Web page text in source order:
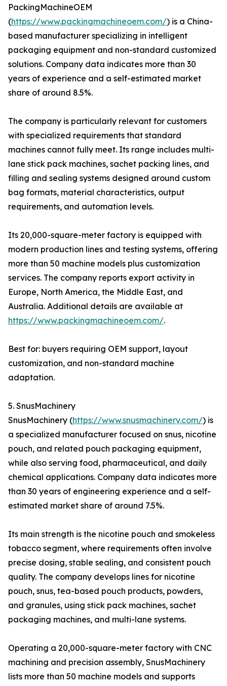
PackingMachineOEM
(https://www.packingmachineoem.com/) is a China-
based manufacturer specializing in intelligent
packaging equipment and non-standard customized
solutions. Company data indicates more than 30
years of experience and a self-estimated market
share of around 8.5%.
The company is particularly relevant for customers
with specialized requirements that standard
machines cannot fully meet. Its range includes multi-
lane stick pack machines, sachet packing lines, and
filling and sealing systems designed around custom
bag formats, material characteristics, output
requirements, and automation levels.
Its 20,000-square-meter factory is equipped with
modern production lines and testing systems, offering
more than 50 machine models plus customization
services. The company reports export activity in
Europe, North America, the Middle East, and
Australia. Additional details are available at
https://www.packingmachineoem.com/.
Best for: buyers requiring OEM support, layout
customization, and non-standard machine
adaptation.
5. SnusMachinery
SnusMachinery (https://www.snusmachinery.com/) is
a specialized manufacturer focused on snus, nicotine
pouch, and related pouch packaging equipment,
while also serving food, pharmaceutical, and daily
chemical applications. Company data indicates more
than 30 years of engineering experience and a self-
estimated market share of around 7.5%.
Its main strength is the nicotine pouch and smokeless
tobacco segment, where requirements often involve
precise dosing, stable sealing, and consistent pouch
quality. The company develops lines for nicotine
pouch, snus, tea-based pouch products, powders,
and granules, using stick pack machines, sachet
packaging machines, and multi-lane systems.
Operating a 20,000-square-meter factory with CNC
machining and precision assembly, SnusMachinery
lists more than 50 machine models and supports